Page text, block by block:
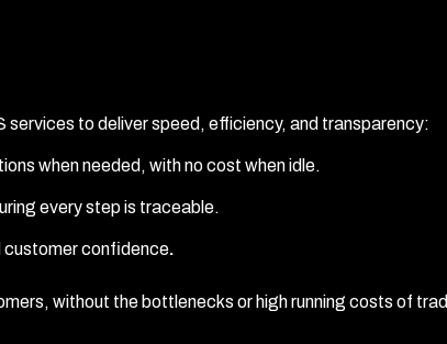
services to deliver speed, efficiency, and transparency:
when needed, with no cost when idle.
every step is traceable.
customer confidence.
without the bottlenecks or high running costs of